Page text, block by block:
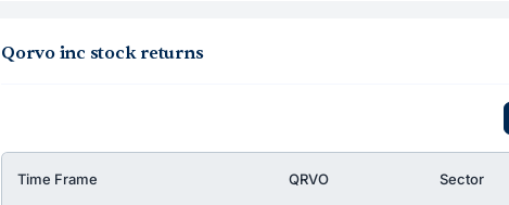
Qorvo inc stock returns
Time Frame QRVO Sector